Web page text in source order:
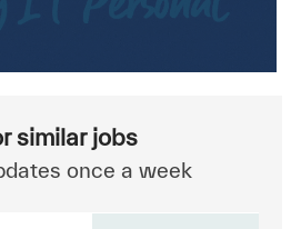
similar jobs
once a week